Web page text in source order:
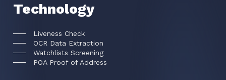
Technology
Liveness Check
OCR Data Extraction
Watchlists Screening
POA Proof of Address